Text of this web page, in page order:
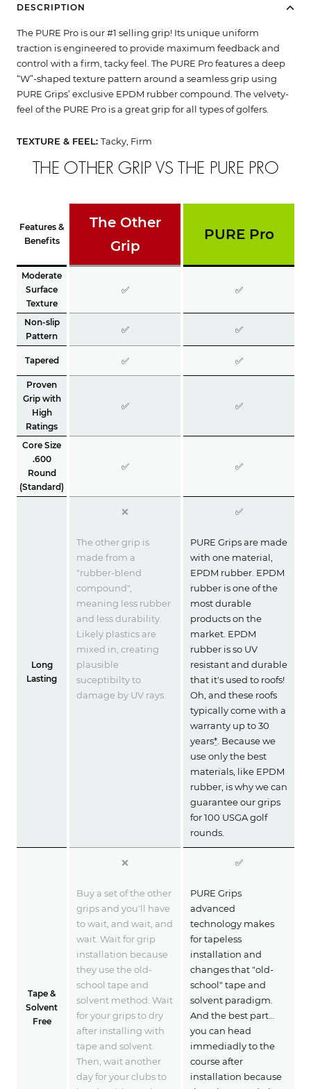
DESCRIPTION
The PURE Pro is our #1 selling grip! Its unique uniform
traction is engineered to provide maximum feedback and
control with a firm, tacky feel. The PURE Pro features a deep
“W”-shaped texture pattern around a seamless grip using
PURE Grips’ exclusive EPDM rubber compound. The velvety-
feel of the PURE Pro is a great grip for all types of golfers.
TEXTURE & FEEL: Tacky, Firm
THE OTHER GRIP VS THE PURE PRO
Features &
Benefits
The Other
Grip
PURE Pro
Moderate
Surface
Texture
✅ ✅
Non-slip
Pattern
✅ ✅
Tapered ✅ ✅
Proven
Grip with
High
Ratings
✅ ✅
Core Size
.600
Round
(Standard)
✅ ✅
Long
Lasting
❌
The other grip is
made from a
"rubber-blend
compound",
meaning less rubber
and less durability.
Likely plastics are
mixed in, creating
plausible
suceptibilty to
damage by UV rays.
✅
PURE Grips are made
with one material,
EPDM rubber. EPDM
rubber is one of the
most durable
products on the
market. EPDM
rubber is so UV
resistant and durable
that it's used to roofs!
Oh, and these roofs
typically come with a
warranty up to 30
years* . Because we
use only the best
materials, like EPDM
rubber, is why we can
guarantee our grips
for 100 USGA golf
rounds.
Tape &
Solvent
Free
❌
Buy a set of the other
grips and you'll have
to wait, and wait, and
wait. Wait for grip
installation because
they use the old-
school tape and
solvent method. Wait
for your grips to dry
after installing with
tape and solvent.
Then, wait another
day for your clubs to
✅
PURE Grips
advanced
technology makes
for tapeless
installation and
changes that "old-
school" tape and
solvent paradigm.
And the best part…
you can head
immediadly to the
course after
installation because